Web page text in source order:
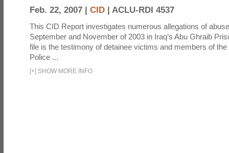
Feb. 22, 2007 | CID | ACLU-RDI 4537
This CID Report investigates numerous allegations of
September and November of 2003 in Iraq’s Abu Ghraib
file is the testimony of detainee victims and members of
Police ...
[+] SHOW MORE INFO